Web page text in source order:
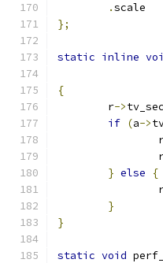
.
};
static inline
{
	r
->
if (a->
} else
{
}
}
static void